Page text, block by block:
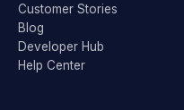
Customer Stories
Blog
Developer Hub
Help Center